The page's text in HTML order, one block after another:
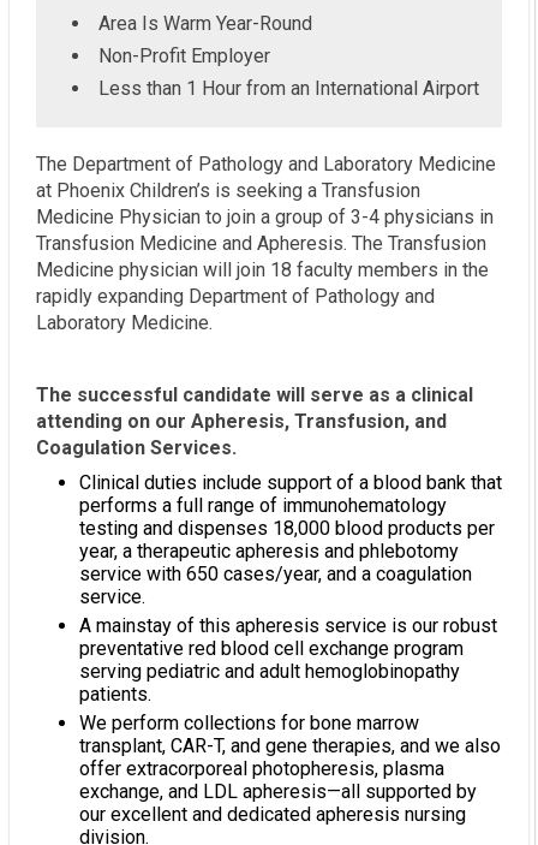
Area Is Warm Year-Round
Non-Profit Employer
Less than 1 Hour from an International Airport
The Department of Pathology and Laboratory Medicine
at Phoenix Children’s is seeking a Transfusion
Medicine Physician to join a group of 3-4 physicians in
Transfusion Medicine and Apheresis. The Transfusion
Medicine physician will join 18 faculty members in the
rapidly expanding Department of Pathology and
Laboratory Medicine.
The successful candidate will serve as a clinical
attending on our Apheresis, Transfusion, and
Coagulation Services.
Clinical duties include support of a blood bank that
performs a full range of immunohematology
testing and dispenses 18,000 blood products per
year, a therapeutic apheresis and phlebotomy
service with 650 cases/year, and a coagulation
service.
A mainstay of this apheresis service is our robust
preventative red blood cell exchange program
serving pediatric and adult hemoglobinopathy
patients.
We perform collections for bone marrow
transplant, CAR-T, and gene therapies, and we also
offer extracorporeal photopheresis, plasma
exchange, and LDL apheresis—all supported by
our excellent and dedicated apheresis nursing
division.